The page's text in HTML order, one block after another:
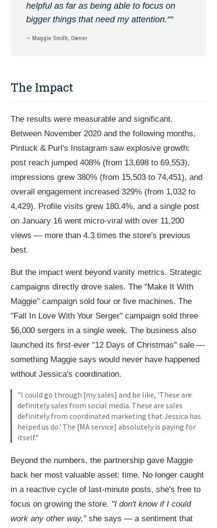
helpful as far as being able to focus on
bigger things that need my attention.""
— Maggie Smith, Owner
The Impact
The results were measurable and significant.
Between November 2020 and the following months,
Pintuck & Purl's Instagram saw explosive growth:
post reach jumped 408% (from 13,698 to 69,553),
impressions grew 380% (from 15,503 to 74,451), and
overall engagement increased 329% (from 1,032 to
4,429). Profile visits grew 180.4%, and a single post
on January 16 went micro-viral with over 11,200
views — more than 4.3 times the store's previous
best.
But the impact went beyond vanity metrics. Strategic
campaigns directly drove sales. The "Make It With
Maggie" campaign sold four or five machines. The
"Fall In Love With Your Serger" campaign sold three
$6,000 sergers in a single week. The business also
launched its first-ever "12 Days of Christmas" sale —
something Maggie says would never have happened
without Jessica's coordination.
"I could go through [my sales] and be like, 'These are
definitely sales from social media. These are sales
definitely from coordinated marketing that Jessica has
helped us do.' The [MA service] absolutely is paying for
itself."
Beyond the numbers, the partnership gave Maggie
back her most valuable asset: time. No longer caught
in a reactive cycle of last-minute posts, she's free to
focus on growing the store. "I don't know if I could
work any other way,"she says — a sentiment that